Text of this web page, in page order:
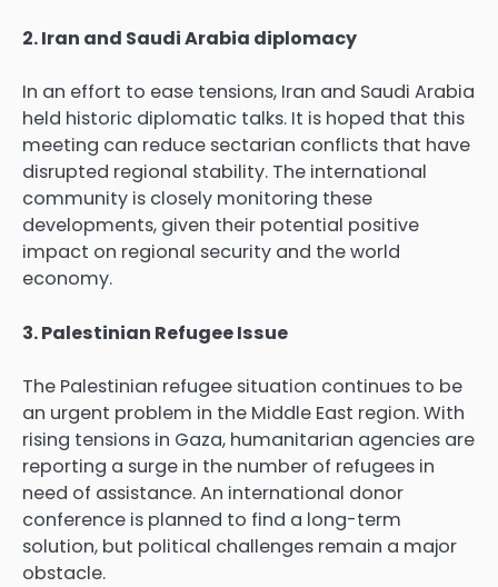
2. Iran and Saudi Arabia diplomacy
In an effort to ease tensions, Iran and Saudi Arabia
held historic diplomatic talks. It is hoped that this
meeting can reduce sectarian conflicts that have
disrupted regional stability. The international
community is closely monitoring these
developments, given their potential positive
impact on regional security and the world
economy.
3. Palestinian Refugee Issue
The Palestinian refugee situation continues to be
an urgent problem in the Middle East region. With
rising tensions in Gaza, humanitarian agencies are
reporting a surge in the number of refugees in
need of assistance. An international donor
conference is planned to find a long-term
solution, but political challenges remain a major
obstacle.